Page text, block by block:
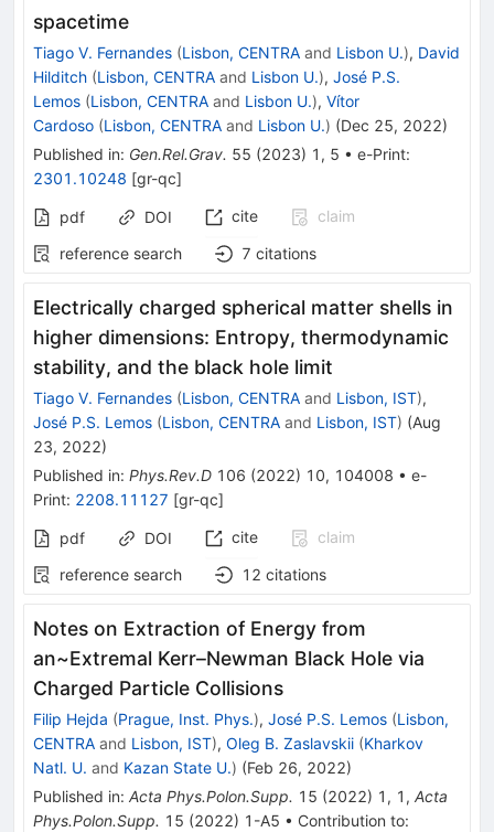
spacetime
Tiago V. Fernandes (Lisbon, CENTRA and Lisbon U.), David
Hilditch (Lisbon, CENTRA and Lisbon U.), José P.S.
Lemos (Lisbon, CENTRA and Lisbon U.), Vítor
Cardoso (Lisbon, CENTRA and Lisbon U.) (Dec 25, 2022)
Published in: Gen.Rel.Grav. 55 (2023) 1 , 5 • e-Print:
2301.10248 [gr-qc]
pdf DOI cite
claim
reference search
7 citations
Electrically charged spherical matter shells in
higher dimensions: Entropy, thermodynamic
stability, and the black hole limit
Tiago V. Fernandes (Lisbon, CENTRA and Lisbon, IST),
José P.S. Lemos (Lisbon, CENTRA and Lisbon, IST) (Aug
23, 2022)
Published in: Phys.Rev.D 106 (2022) 10, 104008 • e-
Print: 2208.11127 [gr-qc]
pdf DOI cite
claim
reference search
12 citations
Notes on Extraction of Energy from
an~Extremal Kerr–Newman Black Hole via
Charged Particle Collisions
Filip Hejda (Prague, Inst. Phys.), José P.S. Lemos (Lisbon,
CENTRA and Lisbon, IST), Oleg B. Zaslavskii (Kharkov
Natl. U. and Kazan State U.) (Feb 26, 2022)
Published in: Acta Phys.Polon.Supp. 15 (2022) 1 , 1 , Acta
Phys.Polon.Supp. 15 (2022) 1-A5 • Contribution to: